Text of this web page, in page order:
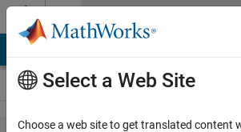
Skip to content
Select a Web Site
Choose a web site to get translated content